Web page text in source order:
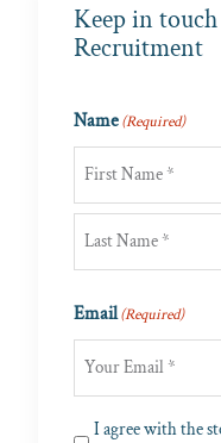
Keep in
Recruitment
Name(Required)
First
Email(Required)
Privacy(Required)
I agree with the